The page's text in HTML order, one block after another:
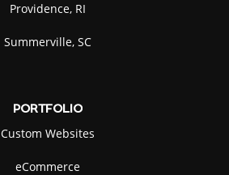
Providence, RI
Summerville, SC
PORTFOLIO
Custom Websites
eCommerce